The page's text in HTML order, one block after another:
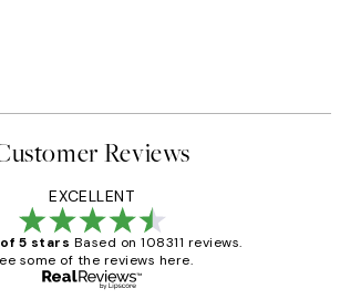
Reviews
EXCELLENT
5 stars Based on 108311 reviews.
some of the reviews here.